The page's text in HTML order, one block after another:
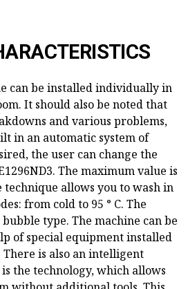
can be installed individually in
It should also be noted that
and various problems,
in an automatic system of
the user can change the
The maximum value is
technique allows you to wash in
from cold to 95 ° C. The
type. The machine can be
of special equipment installed
is also an intelligent
the technology, which allows